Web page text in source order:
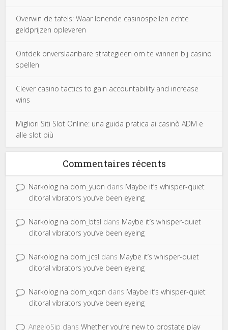
Overwin de tafels: Waar lonende casinospellen echte
geldprijzen opleveren
Ontdek onverslaanbare strategieën om te winnen bij casino
spellen
Clever casino tactics to gain accountability and increase
wins
Migliori Siti Slot Online: una guida pratica ai casinò ADM e
alle slot più
Commentaires récents
Narkolog na dom_yuon dans Maybe it’s whisper-quiet
clitoral vibrators you’ve been eyeing
Narkolog na dom_btsl dans Maybe it’s whisper-quiet
clitoral vibrators you’ve been eyeing
Narkolog na dom_jcsl dans Maybe it’s whisper-quiet
clitoral vibrators you’ve been eyeing
Narkolog na dom_xqon dans Maybe it’s whisper-quiet
clitoral vibrators you’ve been eyeing
AngeloSip dansWhether you’re new to prostate play